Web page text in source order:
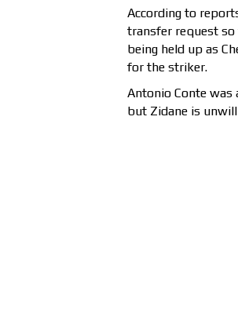
According to
transfer request so
being held up as
for the striker.
Antonio Conte was
but Zidane is